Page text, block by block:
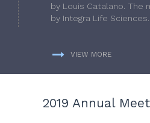
by Louis Catalano. The
by Integra Life Sciences.
VIEW MORE
2019 Annual